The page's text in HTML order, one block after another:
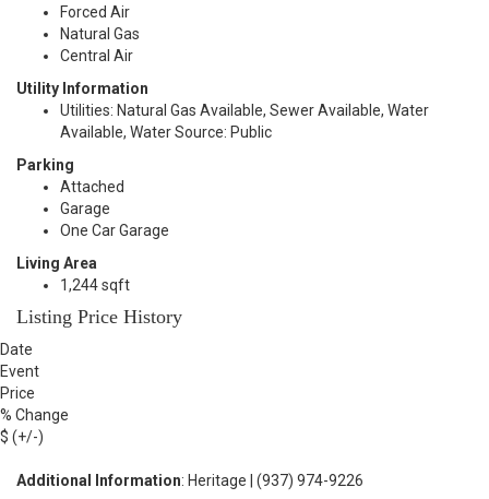
Forced Air
Natural Gas
Central Air
Utility Information
Utilities: Natural Gas Available, Sewer Available, Water
Available, Water Source: Public
Parking
Attached
Garage
One Car Garage
Living Area
1,244 sqft
Listing Price History
Date
Event
Price
% Change
$ (+/-)
Additional Information: Heritage | (937) 974-9226